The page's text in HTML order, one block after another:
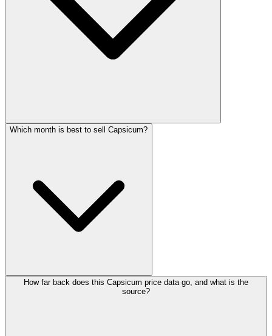
Which month is best to sell Capsicum?
How far back does this Capsicum price data go, and what is the
source?